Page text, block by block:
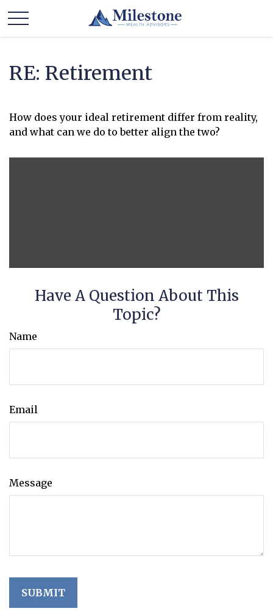
RE: Retirement
How does your ideal retirement differ from reality,
and what can we do to better align the two?
Have A Question About This
Topic?
Name
Email
Message